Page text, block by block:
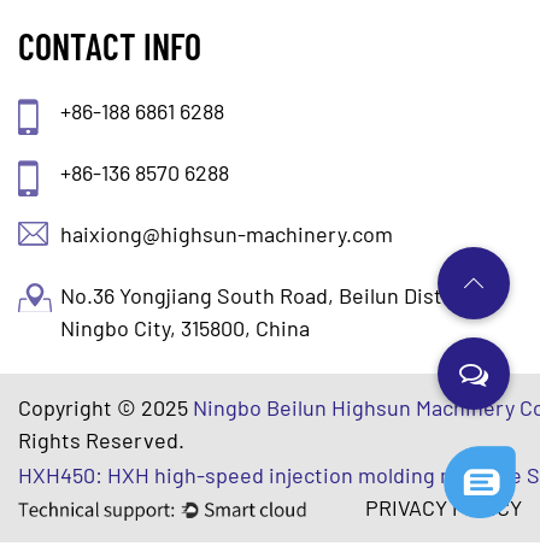
CONTACT INFO
+86-188 6861 6288
+86-136 8570 6288
haixiong@highsun-machinery.com
No.36 Yongjiang South Road, Beilun District.
Ningbo City, 315800, China
Copyright © 2025 Ningbo Beilun Highsun Machinery
Rights Reserved.
HXH450: HXH high-speed injection molding machine
PRIVACY POLICY